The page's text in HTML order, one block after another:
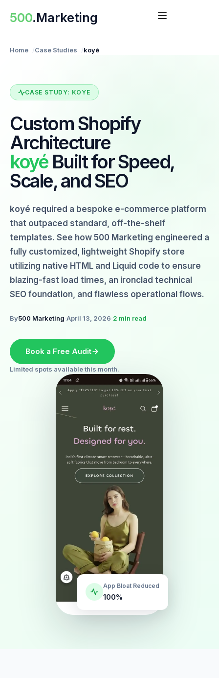
500.Marketing
Home Case Studies koyé
CASE STUDY: KOYE
Custom Shopify
Architecture
koyéBuilt for Speed,
Scale, and SEO
koyé required a bespoke e-commerce platform
that outpaced standard, off-the-shelf
templates. See how 500 Marketing engineered a
fully customized, lightweight Shopify store
utilizing native HTML and Liquid code to ensure
blazing-fast load times, an ironclad technical
SEO foundation, and flawless operational flows.
By500 Marketing April 13, 2026 2 min read
Book a Free Audit
Limited spots available this month.
App Bloat Reduced
100%